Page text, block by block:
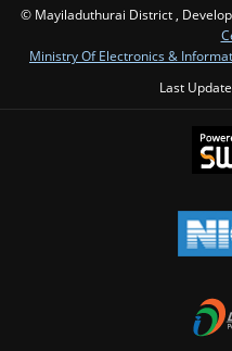
© Mayiladuthurai District ,
Ministry Of Electronics &
Last